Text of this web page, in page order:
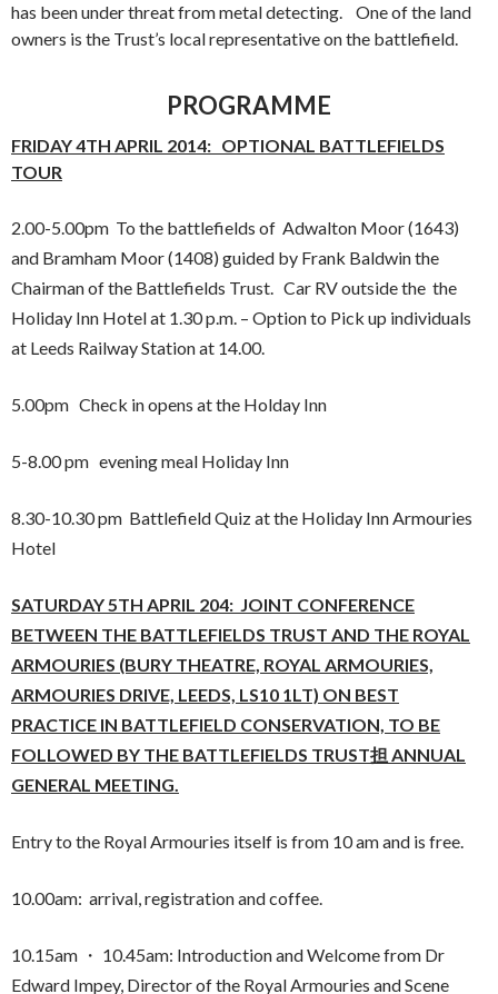
has been under threat from metal detecting. One of the land
owners is the Trust’s local representative on the battlefield.
PROGRAMME
FRIDAY 4TH APRIL 2014: OPTIONAL BATTLEFIELDS
TOUR
2.00-5.00pm To the battlefields of Adwalton Moor (1643)
and Bramham Moor (1408) guided by Frank Baldwin the
Chairman of the Battlefields Trust. Car RV outside the the
Holiday Inn Hotel at 1.30 p.m. – Option to Pick up individuals
at Leeds Railway Station at 14.00.
5.00pm Check in opens at the Holday Inn
5-8.00 pm evening meal Holiday Inn
8.30-10.30 pm Battlefield Quiz at the Holiday Inn Armouries
Hotel
SATURDAY 5TH APRIL 204: JOINT CONFERENCE
BETWEEN THE BATTLEFIELDS TRUST AND THE ROYAL
ARMOURIES (BURY THEATRE, ROYAL ARMOURIES,
ARMOURIES DRIVE, LEEDS, LS10 1LT) ON BEST
PRACTICE IN BATTLEFIELD CONSERVATION, TO BE
FOLLOWED BY THE BATTLEFIELDS TRUST担 ANNUAL
GENERAL MEETING.
Entry to the Royal Armouries itself is from 10 am and is free.
10.00am: arrival, registration and coffee.
10.15am ・ 10.45am: Introduction and Welcome from Dr
Edward Impey, Director of the Royal Armouries and Scene